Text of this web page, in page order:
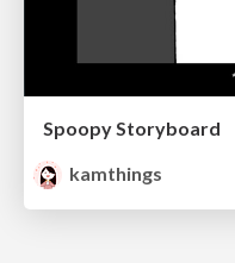
Spoopy Storyboard
kamthings